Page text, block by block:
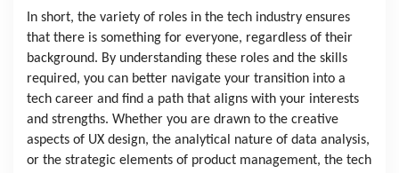
In short, the variety of roles in the tech industry ensures
that there is something for everyone, regardless of their
background. By understanding these roles and the skills
required, you can better navigate your transition into a
tech career and find a path that aligns with your interests
and strengths. Whether you are drawn to the creative
aspects of UX design, the analytical nature of data analysis,
or the strategic elements of product management, the tech